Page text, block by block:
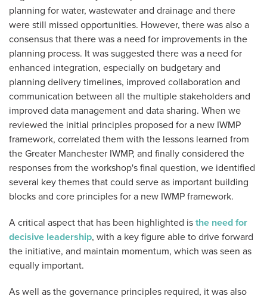
planning for water, wastewater and drainage and there
were still missed opportunities. However, there was also a
consensus that there was a need for improvements in the
planning process. It was suggested there was a need for
enhanced integration, especially on budgetary and
planning delivery timelines, improved collaboration and
communication between all the multiple stakeholders and
improved data management and data sharing. When we
reviewed the initial principles proposed for a new IWMP
framework, correlated them with the lessons learned from
the Greater Manchester IWMP, and finally considered the
responses from the workshop's final question, we identified
several key themes that could serve as important building
blocks and core principles for a new IWMP framework.
A critical aspect that has been highlighted is the need for
decisive leadership, with a key figure able to drive forward
the initiative, and maintain momentum, which was seen as
equally important.
As well as the governance principles required, it was also